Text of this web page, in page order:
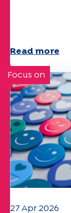
Read more
Focus on
27 Apr 2026